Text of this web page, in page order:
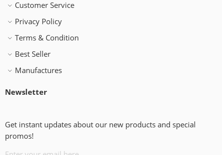
Customer Service
Privacy Policy
Terms & Condition
Best Seller
Manufactures
Newsletter
Get instant updates about our new products and special
promos!